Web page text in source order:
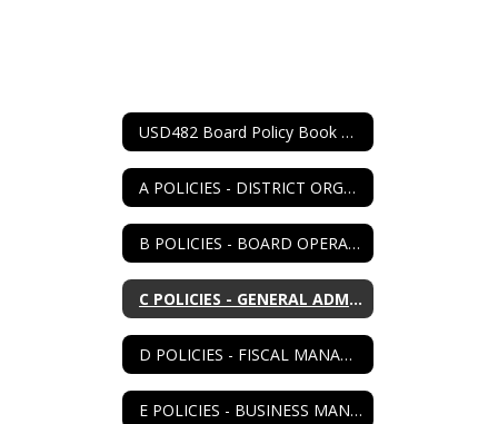
USD482 Board Policy Book Home
A POLICIES - DISTRICT ORGANIZATION
B POLICIES - BOARD OPERATIONS
C POLICIES - GENERAL ADMIN
D POLICIES - FISCAL MANAGEMENT
E POLICIES - BUSINESS MANAGEMENT